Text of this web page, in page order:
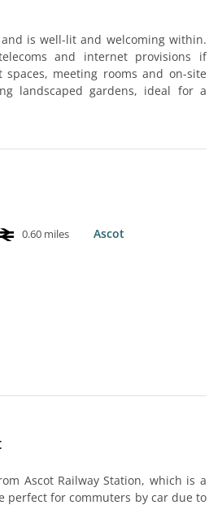
is well-lit and welcoming within.
and internet provisions if
meeting rooms and on-site
landscaped gardens, ideal for a
0.60 miles Ascot
Ascot Railway Station, which is a
perfect for commuters by car due to